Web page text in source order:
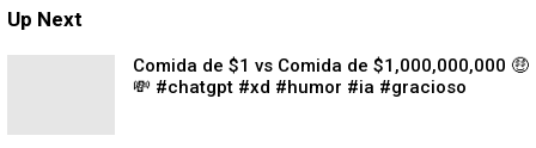
Up Next
Comida de $1 vs Comida de $1,000,000,000 🤑
💸 #chatgpt #xd #humor #ia #gracioso